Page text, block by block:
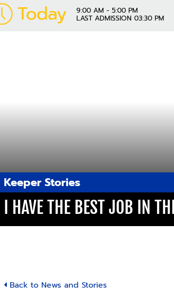
Today 9:00 AM - 5:00 PM
LAST ADMISSION 03:30 PM
Keeper Stories
I HAVE THE BEST JOB IN
Back to News and Stories